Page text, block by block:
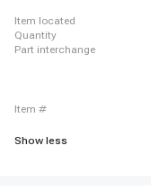
item located
quantity
part interchange
item #
Show less